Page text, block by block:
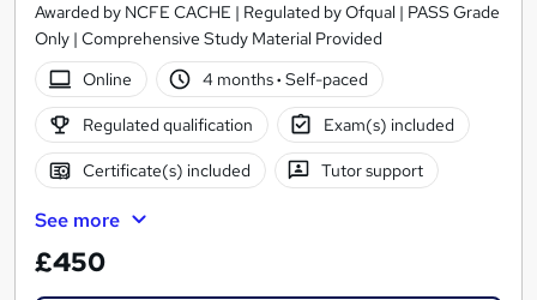
Awarded by NCFE CACHE | Regulated by Ofqual | PASS Grade
Only | Comprehensive Study Material Provided
Online
4 months· Self-paced
Regulated qualification Exam(s) included
Certificate(s) included Tutor support
See more
£450